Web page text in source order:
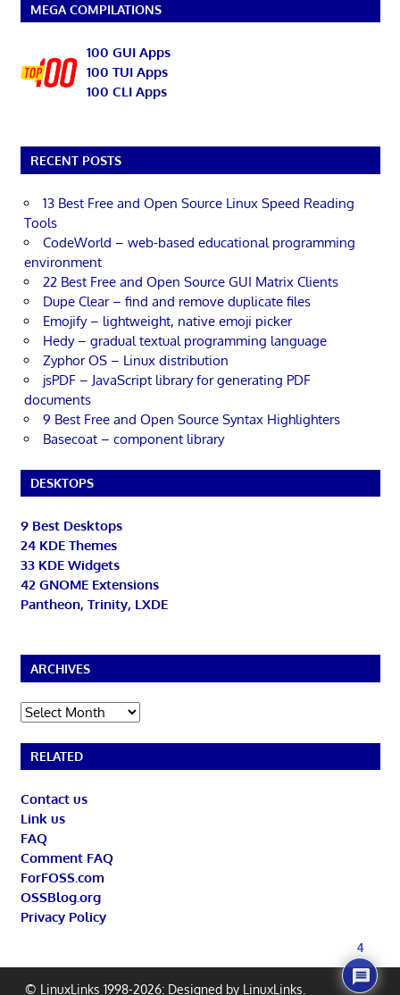
MEGA COMPILATIONS
100 GUI Apps
100 TUI Apps
100 CLI Apps
RECENT POSTS
13 Best Free and Open Source Linux Speed Reading
Tools
CodeWorld – web-based educational programming
environment
22 Best Free and Open Source GUI Matrix Clients
Dupe Clear – find and remove duplicate files
Emojify – lightweight, native emoji picker
Hedy – gradual textual programming language
Zyphor OS – Linux distribution
jsPDF – JavaScript library for generating PDF
documents
9 Best Free and Open Source Syntax Highlighters
Basecoat – component library
DESKTOPS
9 Best Desktops
24 KDE Themes
33 KDE Widgets
42 GNOME Extensions
Pantheon, Trinity, LXDE
ARCHIVES
Archives
RELATED
Contact us
Link us
FAQ
Comment FAQ
ForFOSS.com
OSSBlog.org
Privacy Policy
© LinuxLinks 1998-2026: Designed by LinuxLinks
4